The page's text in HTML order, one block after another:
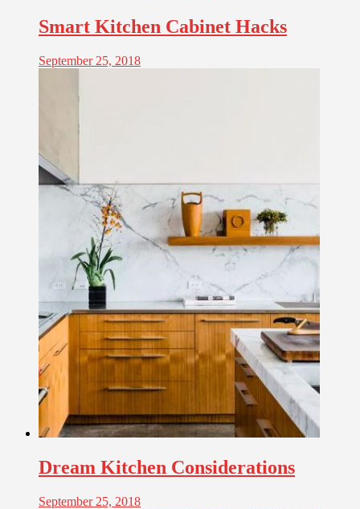
Smart Kitchen Cabinet Hacks
September 25, 2018
Dream Kitchen Considerations
September 25, 2018